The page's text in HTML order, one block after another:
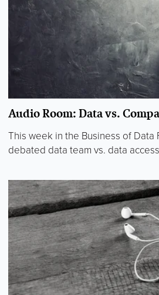
Audio Room: Data vs.
This week in the Business of Data
debated data team vs. data